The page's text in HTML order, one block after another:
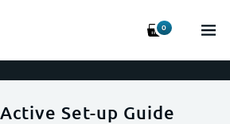
0
Set-up Guide